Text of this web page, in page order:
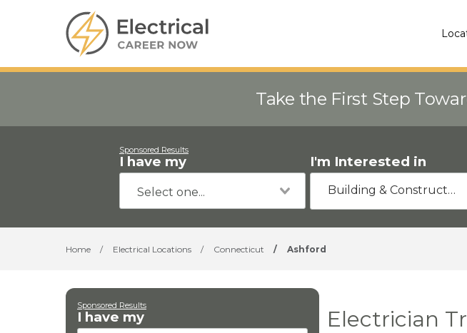
Take the First Step
Sponsored Results
I have my I'm Interested in
Building & Construction
Home / Electrical Locations / Connecticut / Ashford
Sponsored Results
I have my Electrician